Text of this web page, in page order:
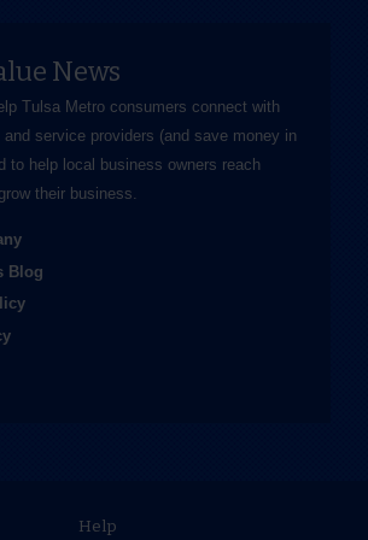
News
Tulsa Metro consumers connect with
and service providers (and save money in
to help local business owners reach
their business.
Blog
Help